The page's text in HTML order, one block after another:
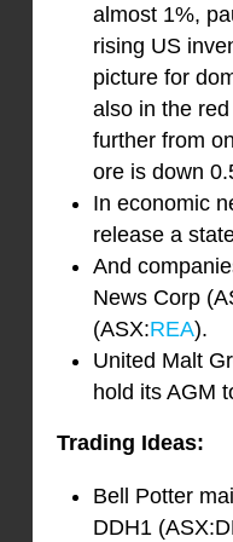
almost 1%,
rising US
picture for
also in the
further from
ore is down
In economic
release a
And
News Corp
(ASX:REA).
United Malt
hold its AGM
Trading Ideas:
Bell Potter
DDH1